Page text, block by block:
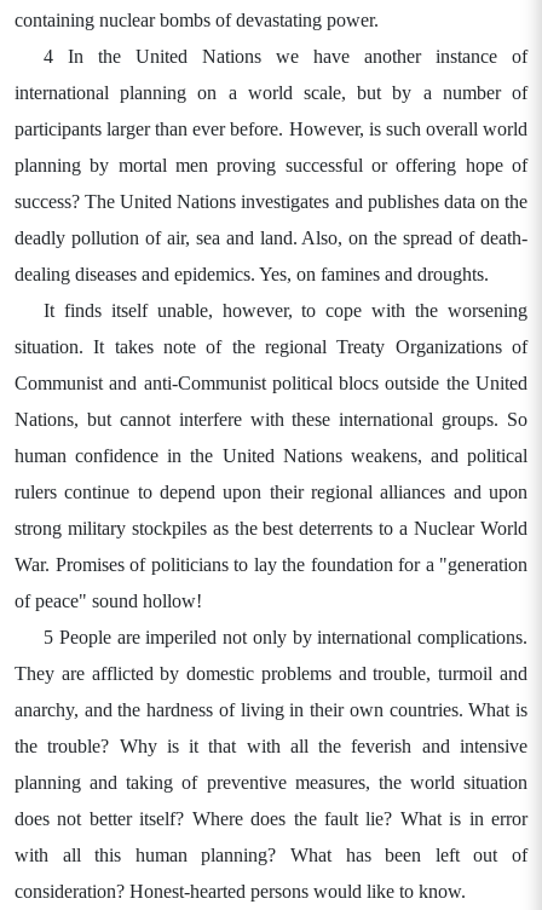
containing nuclear bombs of devastating power.
4 In the United Nations we have another instance of
international planning on a world scale, but by a number of
participants larger than ever before. However, is such overall world
planning by mortal men proving successful or offering hope of
success? The United Nations investigates and publishes data on the
deadly pollution of air, sea and land. Also, on the spread of death-
dealing diseases and epidemics. Yes, on famines and droughts.
It finds itself unable, however, to cope with the worsening
situation. It takes note of the regional Treaty Organizations of
Communist and anti-Communist political blocs outside the United
Nations, but cannot interfere with these international groups. So
human confidence in the United Nations weakens, and political
rulers continue to depend upon their regional alliances and upon
strong military stockpiles as the best deterrents to a Nuclear World
War. Promises of politicians to lay the foundation for a "generation
of peace" sound hollow!
5 People are imperiled not only by international complications.
They are afflicted by domestic problems and trouble, turmoil and
anarchy, and the hardness of living in their own countries. What is
the trouble? Why is it that with all the feverish and intensive
planning and taking of preventive measures, the world situation
does not better itself? Where does the fault lie? What is in error
with all this human planning? What has been left out of
consideration? Honest-hearted persons would like to know.